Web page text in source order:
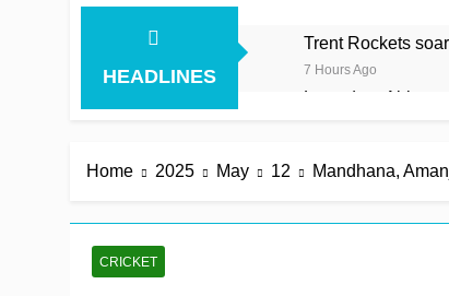
HEADLINES
Trent Rockets
7 Hours Ago
Lumsden, Abbott
7 Hours Ago
Home 2025 May 12 Mandhana,
CRICKET